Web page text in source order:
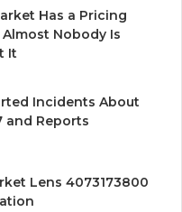
Has a Pricing
Nobody Is
It
Incidents About
and Reports
Lens 4073173800